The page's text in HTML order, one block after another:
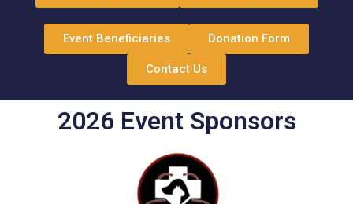
Event Beneficiaries Donation Form
Contact Us
2026 Event Sponsors